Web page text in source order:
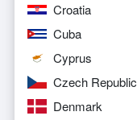
Croatia
Cuba
Cyprus
Czech Republic
Denmark